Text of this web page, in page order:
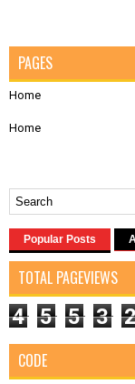
PAGES
Home
Home
Popular Posts
TOTAL PAGEVIEWS
4 5 5 3
CODE